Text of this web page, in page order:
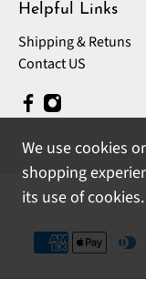
Helpful Links
Shipping & Retuns
Contact US
We use cookies
shopping
its use of cookies.